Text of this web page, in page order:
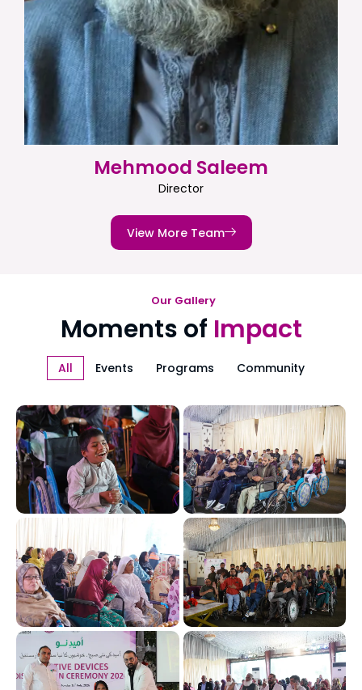
Mehmood Saleem
Director
View More Team
Our Gallery
Moments of Impact
All Events Programs Community